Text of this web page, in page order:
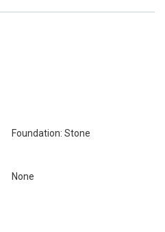
Foundation: Stone
None